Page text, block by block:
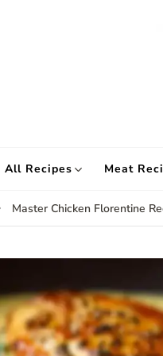
All Recipes Meat
Master Chicken Florentine